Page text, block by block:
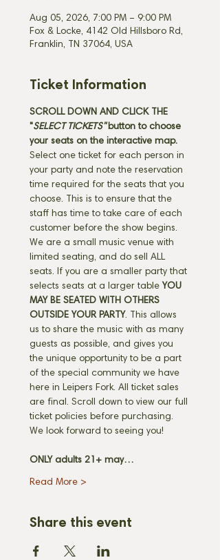
Aug 05, 2026, 7:00 PM – 9:00 PM
Fox & Locke, 4142 Old Hillsboro Rd,
Franklin, TN 37064, USA
Ticket Information
SCROLL DOWN AND CLICK THE
"SELECT TICKETS" button to choose
your seats on the interactive map.
Select one ticket for each person in
your party and note the reservation
time required for the seats that you
choose. This is to ensure that the
staff has time to take care of each
customer before the show begins.
We are a small music venue with
limited seating, and do sell ALL
seats. If you are a smaller party that
selects seats at a larger table YOU
MAY BE SEATED WITH OTHERS
OUTSIDE YOUR PARTY. This allows
us to share the music with as many
guests as possible, and gives you
the unique opportunity to be a part
of the special community we have
here in Leipers Fork. All ticket sales
are final. Scroll down to view our full
ticket policies before purchasing.
We look forward to seeing you!
ONLY adults 21+ may…
Read More >
Share this event